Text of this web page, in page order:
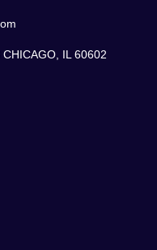
CHICAGO, IL 60602